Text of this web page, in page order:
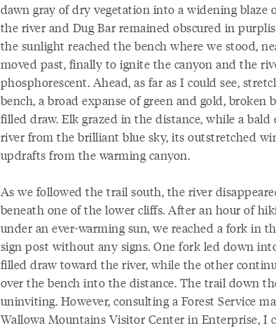
dawn gray of dry vegetation into a widening blaze
the river and Dug Bar remained obscured in
the sunlight reached the bench where we stood,
moved past, finally to ignite the canyon and the
phosphorescent. Ahead, as far as I could see,
bench, a broad expanse of green and gold, broken
filled draw. Elk grazed in the distance, while a bald
river from the brilliant blue sky, its outstretched
updrafts from the warming canyon.
As we followed the trail south, the river
beneath one of the lower cliffs. After an hour of
under an ever-warming sun, we reached a fork in
sign post without any signs. One fork led down
filled draw toward the river, while the other
over the bench into the distance. The trail down
uninviting. However, consulting a Forest Service
Wallowa Mountains Visitor Center in Enterprise, I